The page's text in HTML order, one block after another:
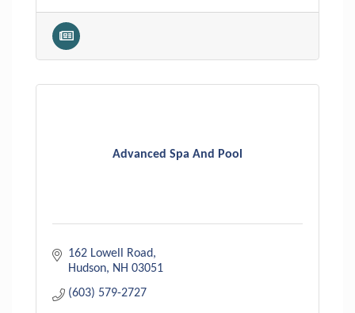
Advanced Spa And Pool
162 Lowell Road
Hudson
NH 03051
(603) 579-2727